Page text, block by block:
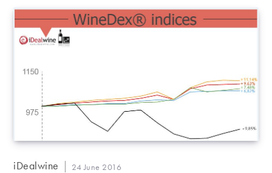
a stabilisation or even a slight fall in the prices of wines
from this Pauillac premier cru. Bottles from 1982 and
1996 sold for the same as their iDealwine estimate…
Post
iDealwine
Post
24 June 2016